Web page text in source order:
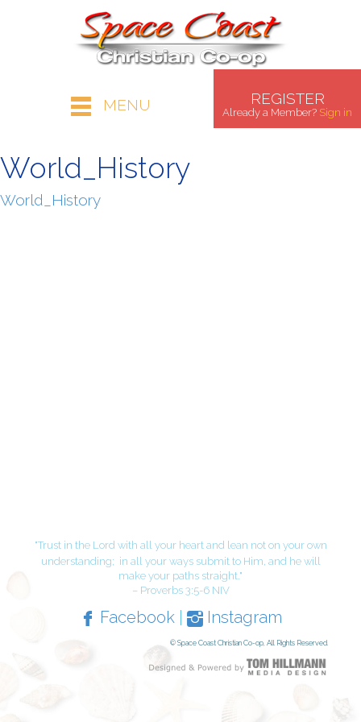
REGISTER
Already a Member? Sign in
MENU
World_History
World_History
"Trust in the Lord with all your heart and lean not on your own
understanding; in all your ways submit to Him, and he will
make your paths straight."
– Proverbs 3:5-6 NIV
Facebook| Instagram
© Space Coast Christian Co-op, All Rights Reserved.